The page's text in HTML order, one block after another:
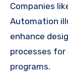
Companies
Automation
enhance
processes for
programs.